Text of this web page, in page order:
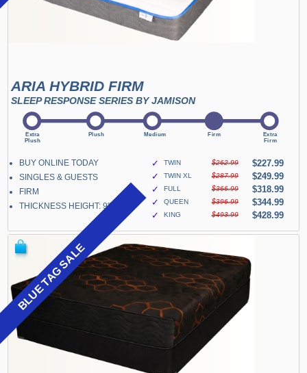
ARIA HYBRID FIRM
SLEEP RESPONSE SERIES BY JAMISON
BUY ONLINE TODAY
SINGLES & GUESTS
FIRM
THICKNESS HEIGHT: 9"
✓ TWIN $262.99
$227.99
✓
TWIN XL $287.99
$249.99
✓
FULL $366.99
$318.99
✓
QUEEN $396.99
$344.99
✓
KING $493.99 $428.99
BLUE TAG SALE